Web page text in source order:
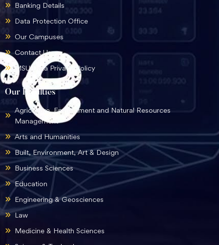
Our Faculties
Agriculture, Environment and Natural Resources
Management
Arts and Humanities
Built, Environment, Art & Design
Business Sciences
Education
Engineering & Geosciences
Law
Medicine & Health Sciences
Banking Details
Data Protection Office
Our Campuses
Contact Us
MSU Data Privacy Policy